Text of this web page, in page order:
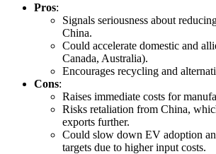
Pros:
Signals seriousness about
China.
Could accelerate domestic and
Canada, Australia).
Encourages recycling and
Cons:
Raises immediate costs for
Risks retaliation from China,
exports further.
Could slow down EV adoption
targets due to higher input costs.